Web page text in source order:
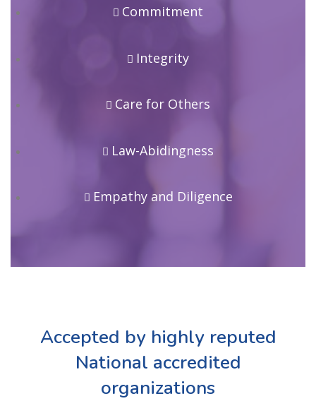
Commitment
Integrity
Care for Others
Law-Abidingness
Empathy and Diligence
Accepted by highly reputed
National accredited
organizations